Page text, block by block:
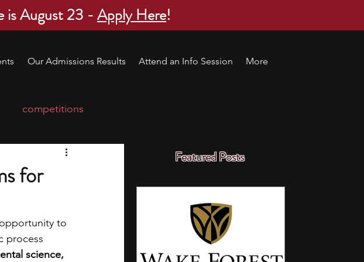
is August 23 -Apply Here!
Our Admissions Results Attend an Info Session More
Featured Posts
competitions
high school students
for
to
process
science,